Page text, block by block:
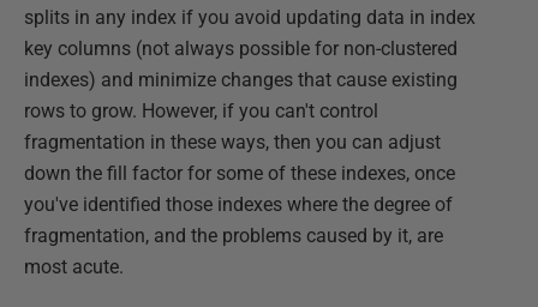
splits in any index if you avoid updating data in index
key columns (not always possible for non-clustered
indexes) and minimize changes that cause existing
rows to grow. However, if you can't control
fragmentation in these ways, then you can adjust
down the fill factor for some of these indexes, once
you've identified those indexes where the degree of
fragmentation, and the problems caused by it, are
most acute.